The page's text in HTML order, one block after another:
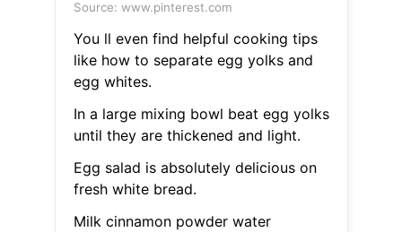
Source: www.pinterest.com
You ll even find helpful cooking tips
like how to separate egg yolks and
egg whites.
In a large mixing bowl beat egg yolks
until they are thickened and light.
Egg salad is absolutely delicious on
fresh white bread.
Milk cinnamon powder water